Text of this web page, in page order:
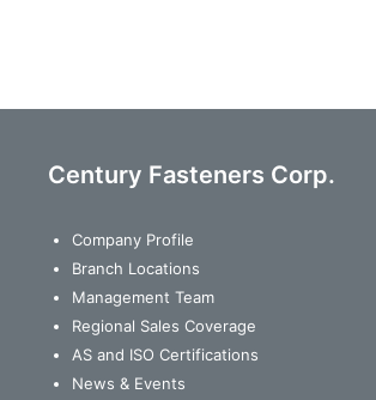
Century Fasteners Corp.
Company Profile
Branch Locations
Management Team
Regional Sales Coverage
AS and ISO Certifications
News & Events